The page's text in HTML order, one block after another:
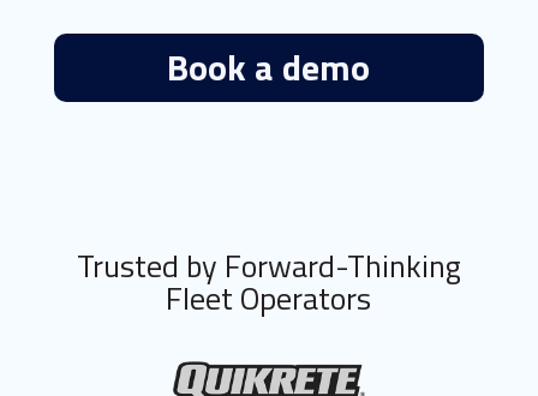
Book a demo
Trusted by Forward-Thinking
Fleet Operators